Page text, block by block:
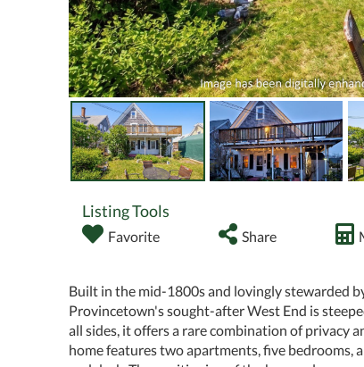
Listing Tools
Favorite Share
Built in the mid-1800s and lovingly stewarded
Provincetown's sought-after West End is
all sides, it offers a rare combination of privacy
home features two apartments, five bedrooms,